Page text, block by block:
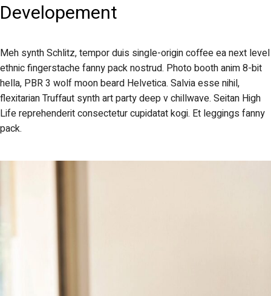
Developement
Meh synth Schlitz, tempor duis single-origin coffee ea next level
ethnic fingerstache fanny pack nostrud. Photo booth anim 8-bit
hella, PBR 3 wolf moon beard Helvetica. Salvia esse nihil,
flexitarian Truffaut synth art party deep v chillwave. Seitan High
Life reprehenderit consectetur cupidatat kogi. Et leggings fanny
pack.